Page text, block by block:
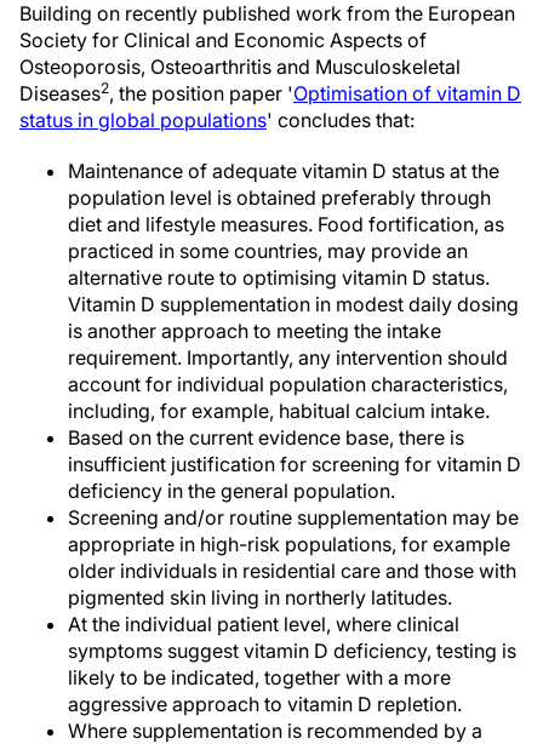
Building on recently published work from the European
Society for Clinical and Economic Aspects of
Osteoporosis, Osteoarthritis and Musculoskeletal
Diseases2, the position paper 'Optimisation of vitamin D
status in global populations' concludes that:
Maintenance of adequate vitamin D status at the
population level is obtained preferably through
diet and lifestyle measures. Food fortification, as
practiced in some countries, may provide an
alternative route to optimising vitamin D status.
Vitamin D supplementation in modest daily dosing
is another approach to meeting the intake
requirement. Importantly, any intervention should
account for individual population characteristics,
including, for example, habitual calcium intake.
Based on the current evidence base, there is
insufficient justification for screening for vitamin D
deficiency in the general population.
Screening and/or routine supplementation may be
appropriate in high-risk populations, for example
older individuals in residential care and those with
pigmented skin living in northerly latitudes.
At the individual patient level, where clinical
symptoms suggest vitamin D deficiency, testing is
likely to be indicated, together with a more
aggressive approach to vitamin D repletion.
Where supplementation is recommended by a